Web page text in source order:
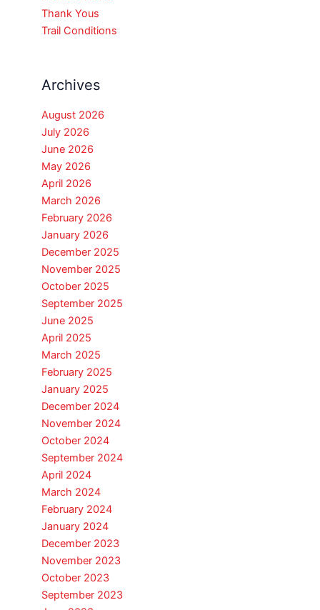
Thank Yous
Trail Conditions
Archives
August 2026
July 2026
June 2026
May 2026
April 2026
March 2026
February 2026
January 2026
December 2025
November 2025
October 2025
September 2025
June 2025
April 2025
March 2025
February 2025
January 2025
December 2024
November 2024
October 2024
September 2024
April 2024
March 2024
February 2024
January 2024
December 2023
November 2023
October 2023
September 2023